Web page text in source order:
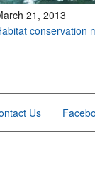
21, 2013
conservation
Us